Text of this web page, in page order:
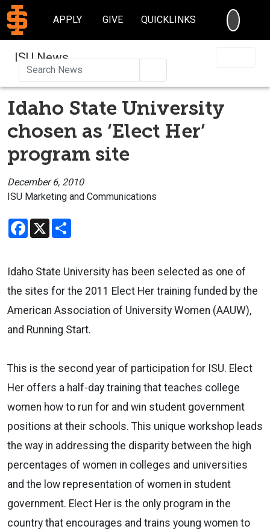
APPLY GIVE QUICKLINKS
ISU News
Idaho State University
chosen as ‘Elect Her’
program site
December 6, 2010
ISU Marketing and Communications
Facebook
X
Idaho State University has been selected as one of
the sites for the 2011 Elect Her training funded by the
American Association of University Women (AAUW),
and Running Start.
This is the second year of participation for ISU. Elect
Her offers a half-day training that teaches college
women how to run for and win student government
positions at their schools. This unique workshop leads
the way in addressing the disparity between the high
percentages of women in colleges and universities
and the low representation of women in student
government. Elect Her is the only program in the
country that encourages and trains young women to